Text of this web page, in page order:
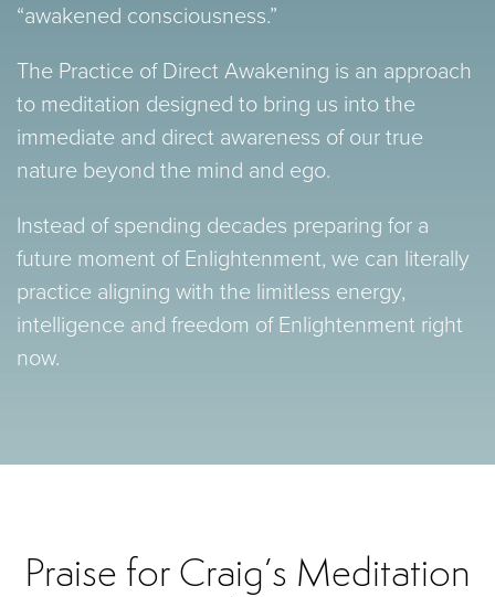
“awakened consciousness.”
The Practice of Direct Awakening is an approach
to meditation designed to bring us into the
immediate and direct awareness of our true
nature beyond the mind and ego.
Instead of spending decades preparing for a
future moment of Enlightenment, we can literally
practice aligning with the limitless energy,
intelligence and freedom of Enlightenment right
now.
Praise for Craig’s Meditation